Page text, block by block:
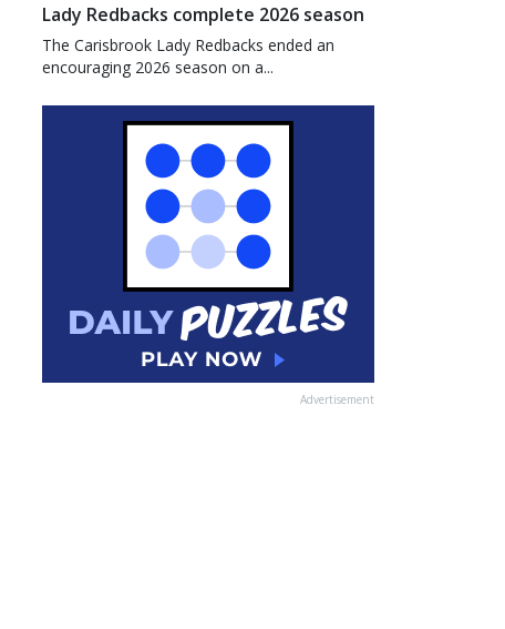
Lady Redbacks complete 2026 season
The Carisbrook Lady Redbacks ended an
encouraging 2026 season on a...
Advertisement